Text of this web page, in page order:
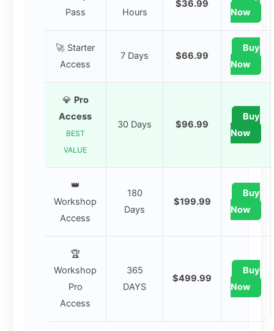
Pass
Hours
$36.99
Now
🚀 Starter
Access
7 Days $66.99
Buy
Now
💎 Pro
Access
BEST
VALUE
30 Days $96.99
Buy
Now
👑
Workshop
Access
180
Days
$199.99
Buy
Now
🏆
Workshop
Pro
Access
365
DAYS
$499.99
Buy
Now